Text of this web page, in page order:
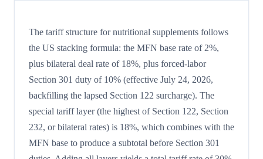
The tariff structure for nutritional supplements follows
the US stacking formula: the MFN base rate of 2%,
plus bilateral deal rate of 18%, plus forced-labor
Section 301 duty of 10% (effective July 24, 2026,
backfilling the lapsed Section 122 surcharge). The
special tariff layer (the highest of Section 122, Section
232, or bilateral rates) is 18%, which combines with the
MFN base to produce a subtotal before Section 301